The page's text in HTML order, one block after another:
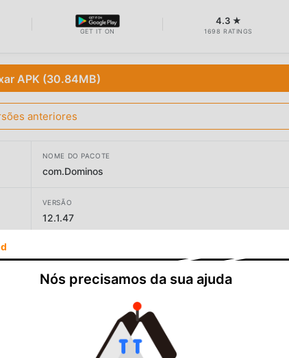
GET IT ON
4.3 ★
1698 RATINGS
APK (30.84MB)
anteriores
NOME DO PACOTE
com.Dominos
VERSÃO
12.1.47
Jubilant Foodworks
Nós precisamos da sua ajuda